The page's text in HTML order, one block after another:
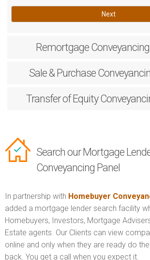
Next
Remortgage
Sale & Purchase
Transfer of Equity
Search our Mortgage
Conveyancing Panel
In partnership with Homebuyer
added a mortgage lender search facility
Homebuyers, Investors, Mortgage
Estate agents. Our Clients can view
online and only when they are ready do
back. You get a call when you expect it.